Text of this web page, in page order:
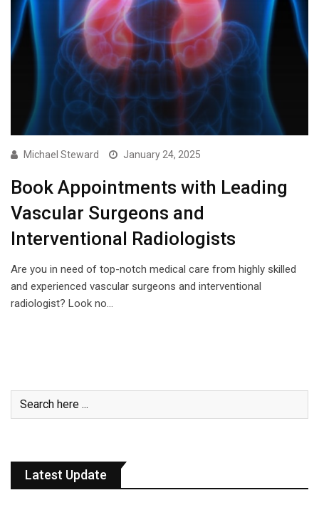
Michael Steward January 24, 2025
Book Appointments with Leading
Vascular Surgeons and
Interventional Radiologists
Are you in need of top-notch medical care from highly skilled
and experienced vascular surgeons and interventional
radiologist? Look no…
Latest Update